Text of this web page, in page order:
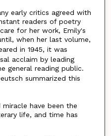
early critics agreed with
readers of poetry
for her work, Emily's
when her last volume,
in 1945, it was
acclaim by leading
general reading public.
summarized this
have been the
life, and time has